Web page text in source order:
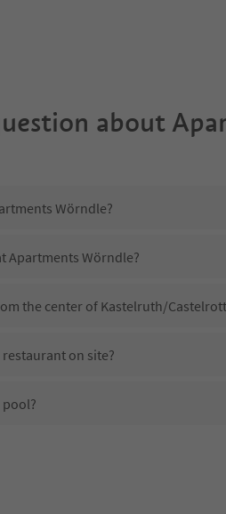
about
Wörndle?
Apartments Wörndle?
the center of Kastelruth/
on site?
Wörndle?
Wörndle offer?
Suedtirol Guestpass?